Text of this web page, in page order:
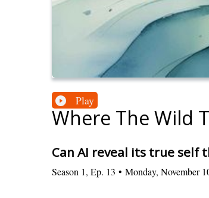
Play
Where The Wild
Can AI reveal its true self
Season 1, Ep. 13 • Monday, November